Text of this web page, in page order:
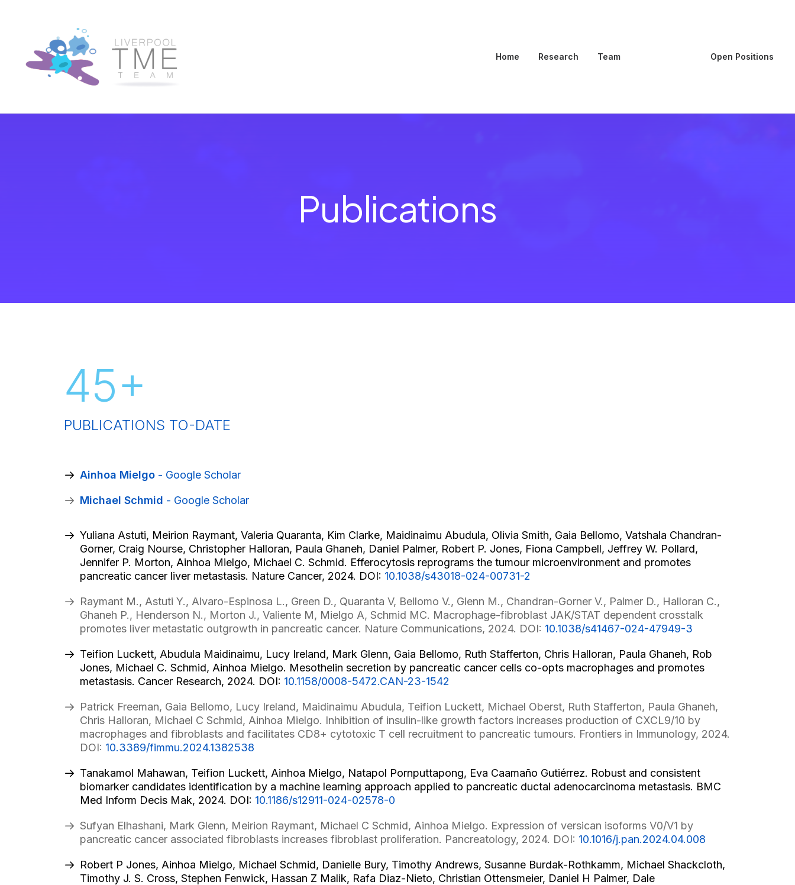
Home Research Team Open Positions
Publications
45+
PUBLICATIONS TO-DATE
‪Ainhoa Mielgo - Google Scholar
‪Michael Schmid - Google Scholar
Yuliana Astuti, Meirion Raymant, Valeria Quaranta, Kim Clarke, Maidinaimu Abudula, Olivia Smith, Gaia Bellomo, Vatshala Chandran-
Gorner, Craig Nourse, Christopher Halloran, Paula Ghaneh, Daniel Palmer, Robert P. Jones, Fiona Campbell, Jeffrey W. Pollard,
Jennifer P. Morton, Ainhoa Mielgo, Michael C. Schmid. Efferocytosis reprograms the tumour microenvironment and promotes
pancreatic cancer liver metastasis. Nature Cancer, 2024. DOI: 10.1038/s43018-024-00731-2
Raymant M., Astuti Y., Alvaro-Espinosa L., Green D., Quaranta V, Bellomo V., Glenn M., Chandran-Gorner V., Palmer D., Halloran C.,
Ghaneh P., Henderson N., Morton J., Valiente M, Mielgo A, Schmid MC. Macrophage-fibroblast JAK/STAT dependent crosstalk
promotes liver metastatic outgrowth in pancreatic cancer. Nature Communications, 2024. DOI: 10.1038/s41467-024-47949-3
Teifion Luckett, Abudula Maidinaimu, Lucy Ireland, Mark Glenn, Gaia Bellomo, Ruth Stafferton, Chris Halloran, Paula Ghaneh, Rob
Jones, Michael C. Schmid, Ainhoa Mielgo. Mesothelin secretion by pancreatic cancer cells co-opts macrophages and promotes
metastasis. Cancer Research, 2024. DOI: 10.1158/0008-5472.CAN-23-1542
Patrick Freeman, Gaia Bellomo, Lucy Ireland, Maidinaimu Abudula, Teifion Luckett, Michael Oberst, Ruth Stafferton, Paula Ghaneh,
Chris Halloran, Michael C Schmid, Ainhoa Mielgo. Inhibition of insulin-like growth factors increases production of CXCL9/10 by
macrophages and fibroblasts and facilitates CD8+ cytotoxic T cell recruitment to pancreatic tumours. Frontiers in Immunology, 2024.
DOI: 10.3389/fimmu.2024.1382538
Tanakamol Mahawan, Teifion Luckett, Ainhoa Mielgo, Natapol Pornputtapong, Eva Caamaño Gutiérrez. Robust and consistent
biomarker candidates identification by a machine learning approach applied to pancreatic ductal adenocarcinoma metastasis. BMC
Med Inform Decis Mak, 2024. DOI: 10.1186/s12911-024-02578-0
Sufyan Elhashani, Mark Glenn, Meirion Raymant, Michael C Schmid, Ainhoa Mielgo. Expression of versican isoforms V0/V1 by
pancreatic cancer associated fibroblasts increases fibroblast proliferation. Pancreatology, 2024. DOI: 10.1016/j.pan.2024.04.008
Robert P Jones, Ainhoa Mielgo, Michael Schmid, Danielle Bury, Timothy Andrews, Susanne Burdak-Rothkamm, Michael Shackcloth,
Timothy J. S. Cross, Stephen Fenwick, Hassan Z Malik, Rafa Diaz-Nieto, Christian Ottensmeier, Daniel H Palmer, Dale